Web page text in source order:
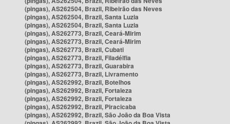
(pingas), AS262504, Brazil, Ribeirão das Neves
(pingas), AS262504, Brazil, Santa Luzia
(pingas), AS262504, Brazil, Santa Luzia
(pingas), AS262773, Brazil, Ceará-Mirim
(pingas), AS262773, Brazil, Ceará-Mirim
(pingas), AS262773, Brazil, Cubati
(pingas), AS262773, Brazil, Filadélfia
(pingas), AS262773, Brazil, Guarabira
(pingas), AS262773, Brazil, Livramento
(pingas), AS262992, Brazil, Botelhos
(pingas), AS262992, Brazil, Fortaleza
(pingas), AS262992, Brazil, Fortaleza
(pingas), AS262992, Brazil, Piracicaba
(pingas), AS262992, Brazil, São João da Boa Vista